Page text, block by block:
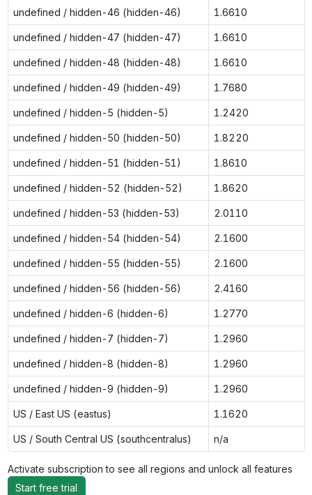
undefined / hidden-46 (hidden-46) 1.6610
undefined / hidden-47 (hidden-47) 1.6610
undefined / hidden-48 (hidden-48) 1.6610
undefined / hidden-49 (hidden-49) 1.7680
undefined / hidden-5 (hidden-5) 1.2420
undefined / hidden-50 (hidden-50) 1.8220
undefined / hidden-51 (hidden-51) 1.8610
undefined / hidden-52 (hidden-52) 1.8620
undefined / hidden-53 (hidden-53) 2.0110
undefined / hidden-54 (hidden-54) 2.1600
undefined / hidden-55 (hidden-55) 2.1600
undefined / hidden-56 (hidden-56) 2.4160
undefined / hidden-6 (hidden-6) 1.2770
undefined / hidden-7 (hidden-7) 1.2960
undefined / hidden-8 (hidden-8) 1.2960
undefined / hidden-9 (hidden-9) 1.2960
US / East US (eastus) 1.1620
US / South Central US (southcentralus) n/a
Activate subscription to see all regions and unlock all features
Start free trial